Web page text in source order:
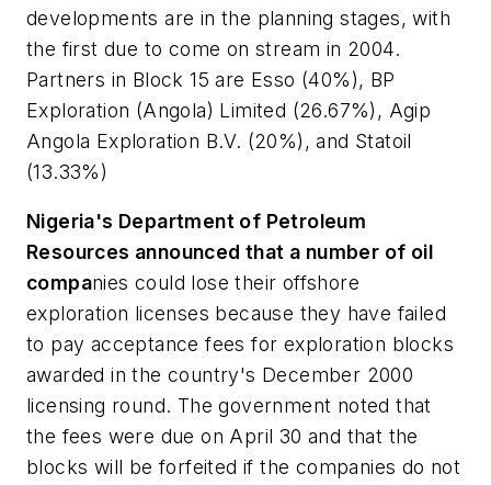
developments are in the planning stages, with
the first due to come on stream in 2004.
Partners in Block 15 are Esso (40%), BP
Exploration (Angola) Limited (26.67%), Agip
Angola Exploration B.V. (20%), and Statoil
(13.33%)
Nigeria's Department of Petroleum
Resources announced that a number of oil
companies could lose their offshore
exploration licenses because they have failed
to pay acceptance fees for exploration blocks
awarded in the country's December 2000
licensing round. The government noted that
the fees were due on April 30 and that the
blocks will be forfeited if the companies do not